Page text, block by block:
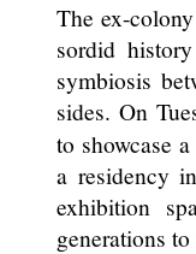
The ex-
sordid
symbiosis
sides. On
to showcase
a residency
exhibition
generations